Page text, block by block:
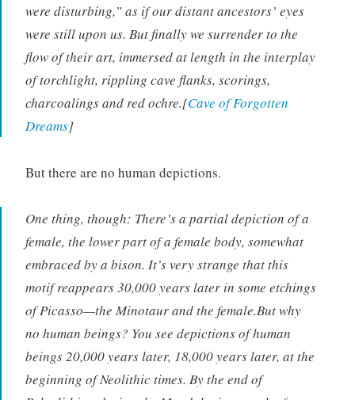
were disturbing,” as if our distant ancestors’ eyes
were still upon us. But finally we surrender to the
flow of their art, immersed at length in the interplay
of torchlight, rippling cave flanks, scorings,
charcoalings and red ochre.[Cave of Forgotten
Dreams]
But there are no human depictions.
One thing, though: There’s a partial depiction of a
female, the lower part of a female body, somewhat
embraced by a bison. It’s very strange that this
motif reappears 30,000 years later in some etchings
of Picasso—the Minotaur and the female.But why
no human beings? You see depictions of human
beings 20,000 years later, 18,000 years later, at the
beginning of Neolithic times. By the end of